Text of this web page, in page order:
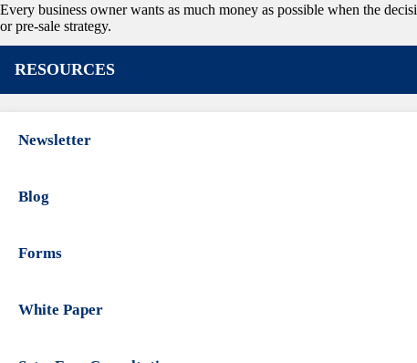
Every business owner wants as much money as possible when the
or pre-sale strategy.
RESOURCES
Newsletter
Blog
Forms
White Paper